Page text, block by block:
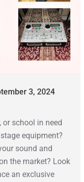
3, 2024
or school in need
equipment?
sound and
the market? Look
an exclusive